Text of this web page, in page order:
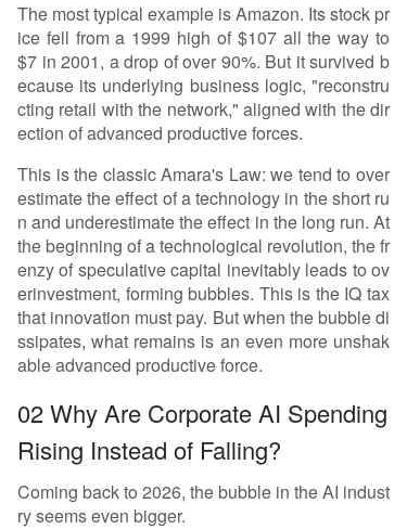
The most typical example is Amazon. Its stock pr
ice fell from a 1999 high of $107 all the way to
$7 in 2001, a drop of over 90%. But it survived b
ecause its underlying business logic, "reconstru
cting retail with the network," aligned with the dir
ection of advanced productive forces.
This is the classic Amara's Law: we tend to over
estimate the effect of a technology in the short ru
n and underestimate the effect in the long run. At
the beginning of a technological revolution, the fr
enzy of speculative capital inevitably leads to ov
erinvestment, forming bubbles. This is the IQ tax
that innovation must pay. But when the bubble di
ssipates, what remains is an even more unshak
able advanced productive force.
02 Why Are Corporate AI Spending
Rising Instead of Falling?
Coming back to 2026, the bubble in the AI indust
ry seems even bigger.